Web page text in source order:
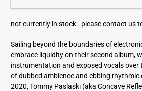
d
r
e
s
s
not currently in stock - please contact us
Sailing beyond the boundaries of
embrace liquidity on their second album,
instrumentation and exposed vocals over
of dubbed ambience and ebbing rhythmic
2020, Tommy Paslaski (aka Concave